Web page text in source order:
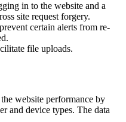
in to the website and a
site request forgery.
certain alerts from re-
file uploads.
website performance by
and device types. The data